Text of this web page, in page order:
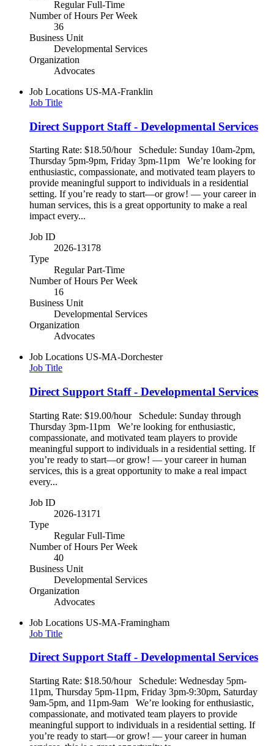
Regular Full-Time
Number of Hours Per Week
36
Business Unit
Developmental Services
Organization
Advocates
Job Locations US-MA-Franklin
Job Title
Direct Support Staff - Developmental Services
Starting Rate: $18.50/hour Schedule: Sunday 10am-2pm,
Thursday 5pm-9pm, Friday 3pm-11pm We’re looking for
enthusiastic, compassionate, and motivated team players to
provide meaningful support to individuals in a residential
setting. If you’re ready to start—or grow! — your career in
human services, this is a great opportunity to make a real
impact every...
Job ID
2026-13178
Type
Regular Part-Time
Number of Hours Per Week
16
Business Unit
Developmental Services
Organization
Advocates
Job Locations US-MA-Dorchester
Job Title
Direct Support Staff - Developmental Services
Starting Rate: $19.00/hour Schedule: Sunday through
Thursday 3pm-11pm We’re looking for enthusiastic,
compassionate, and motivated team players to provide
meaningful support to individuals in a residential setting. If
you’re ready to start—or grow! — your career in human
services, this is a great opportunity to make a real impact
every...
Job ID
2026-13171
Type
Regular Full-Time
Number of Hours Per Week
40
Business Unit
Developmental Services
Organization
Advocates
Job Locations US-MA-Framingham
Job Title
Direct Support Staff - Developmental Services
Starting Rate: $18.50/hour Schedule: Wednesday 5pm-
11pm, Thursday 5pm-11pm, Friday 3pm-9:30pm, Saturday
9am-5pm, and 11pm-9am We’re looking for enthusiastic,
compassionate, and motivated team players to provide
meaningful support to individuals in a residential setting. If
you’re ready to start—or grow! — your career in human